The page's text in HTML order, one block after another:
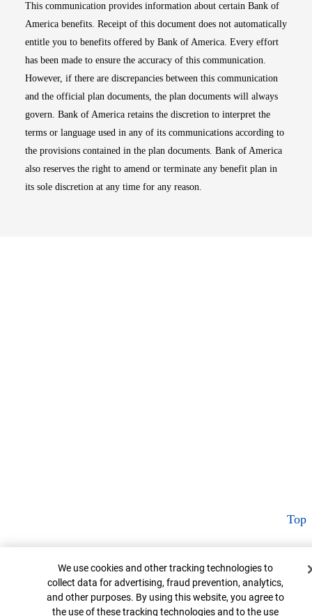
This communication provides information about certain Bank of
America benefits. Receipt of this document does not automatically
entitle you to benefits offered by Bank of America. Every effort
has been made to ensure the accuracy of this communication.
However, if there are discrepancies between this communication
and the official plan documents, the plan documents will always
govern. Bank of America retains the discretion to interpret the
terms or language used in any of its communications according to
the provisions contained in the plan documents. Bank of America
also reserves the right to amend or terminate any benefit plan in
its sole discretion at any time for any reason.
Top
Cookie Banner
We use cookies and other tracking technologies to
collect data for advertising, fraud prevention, analytics,
and other purposes. By using this website, you agree to
the use of these tracking technologies and to the use